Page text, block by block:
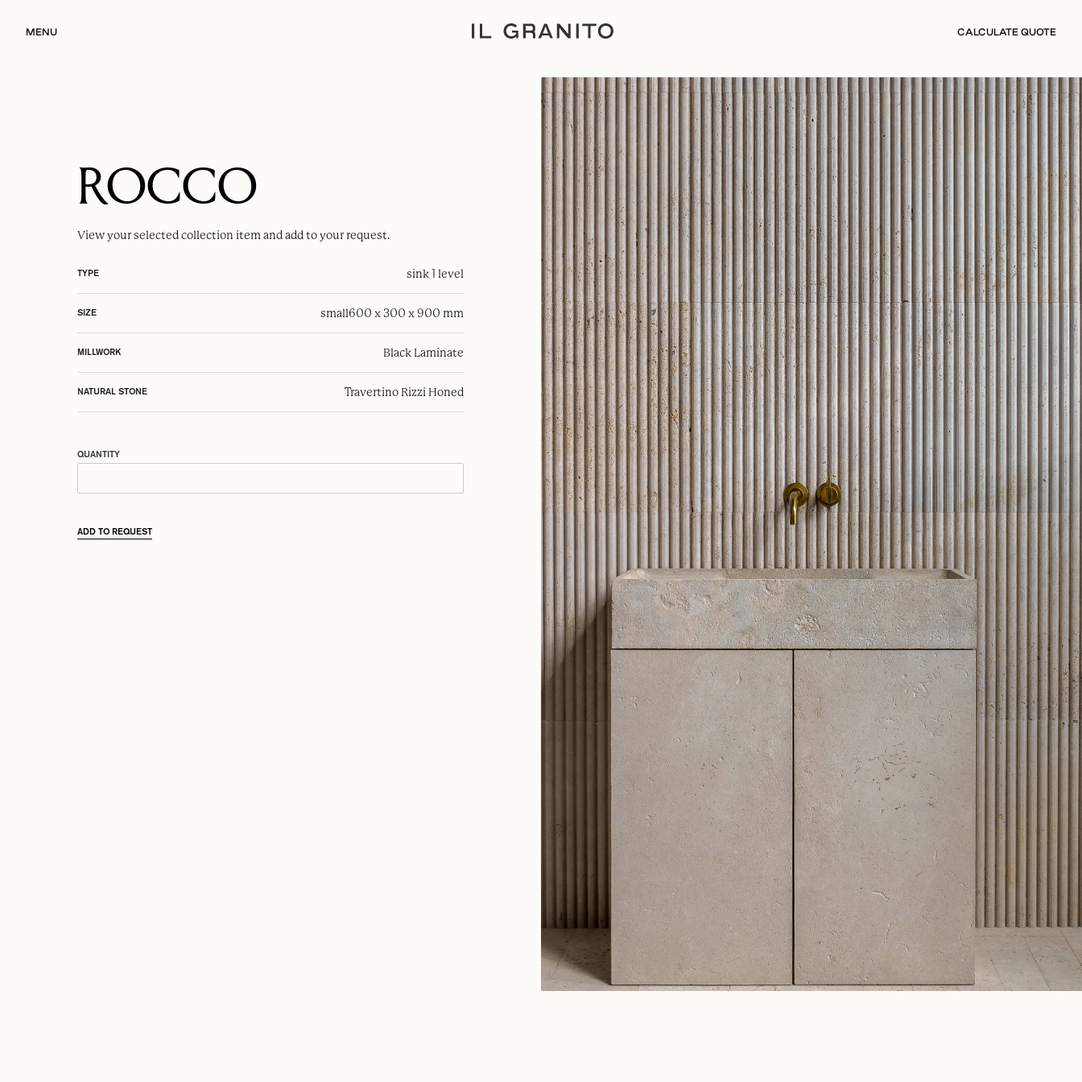
MENU CALCULATE QUOTE
ROCCO
View your selectedcollection item and add to your request.
TYPE sink 1 level
SIZE small600 x 300 x 900 mm
MILLWORK Black Laminate
NATURAL STONE Travertino Rizzi Honed
QUANTITY